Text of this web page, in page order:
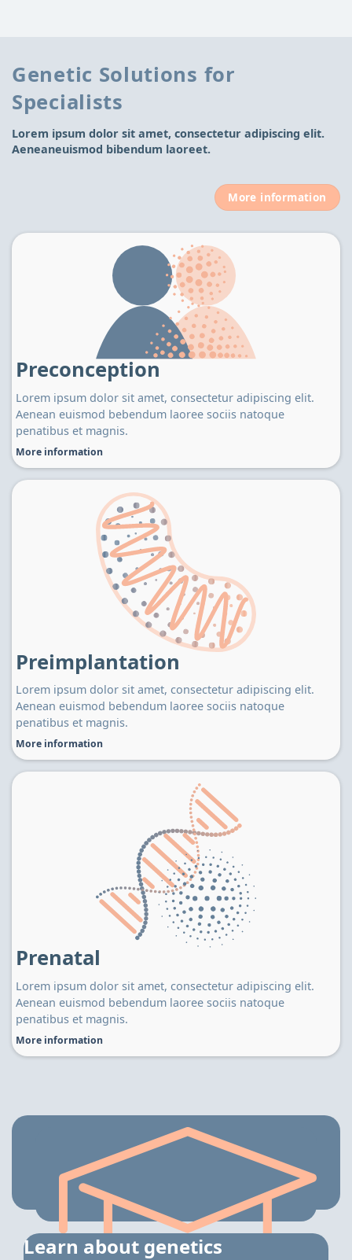
Genetic Solutions for
Specialists
Lorem ipsum dolor sit amet, consectetur adipiscing elit.
Aeneaneuismod bibendum laoreet.
More information
Preconception
Lorem ipsum dolor sit amet, consectetur adipiscing elit.
Aenean euismod bebendum laoree sociis natoque
penatibus et magnis.
More information
Preimplantation
Lorem ipsum dolor sit amet, consectetur adipiscing elit.
Aenean euismod bebendum laoree sociis natoque
penatibus et magnis.
More information
Prenatal
Lorem ipsum dolor sit amet, consectetur adipiscing elit.
Aenean euismod bebendum laoree sociis natoque
penatibus et magnis.
More information
Learn about genetics